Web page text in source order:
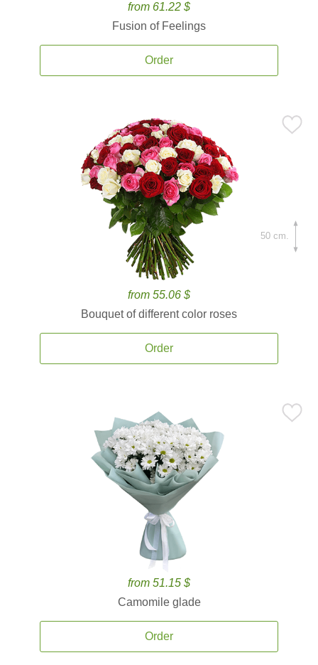
from 61.22 $
Fusion of Feelings
Order
from 55.06 $
Bouquet of different color roses
Order
50 cm.
from 51.15 $
Camomile glade
Order